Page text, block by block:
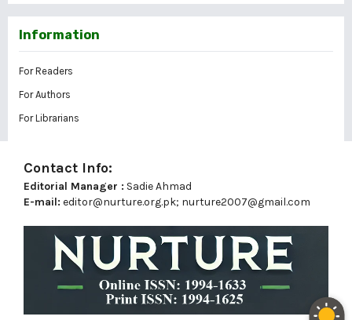
Information
For Readers
For Authors
For Librarians
Contact Info:
Editorial Manager : Sadie Ahmad
E-mail: editor@nurture.org.pk; nurture2007@gmail.com